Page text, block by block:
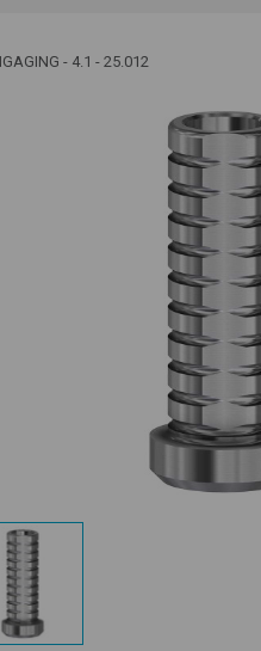
- 4.1 - 25.012